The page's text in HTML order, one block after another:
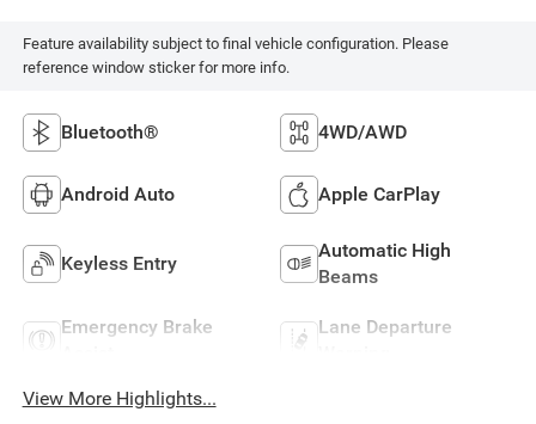
Feature availability subject to final vehicle configuration. Please
reference window sticker for more info.
Bluetooth® 4WD/AWD
Android Auto Apple CarPlay
Keyless Entry
Automatic High
Beams
Emergency Brake
Lane Departure
View More Highlights...